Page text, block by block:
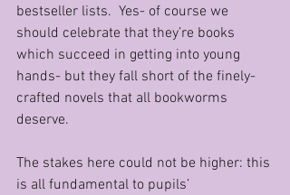
bestseller lists.  Yes- of course we
should celebrate that they’re books
which succeed in getting into young
hands- but they fall short of the finely-
crafted novels that all bookworms
deserve.
The stakes here could not be higher: this
is all fundamental to pupils’